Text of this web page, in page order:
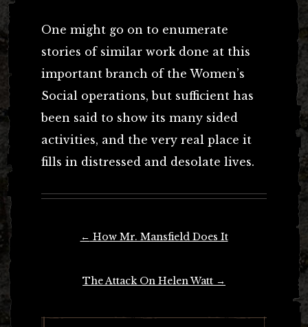
One might go on to enumerate
stories of similar work done at this
important branch of the Women’s
Social operations, but sufficient has
been said to show its many sided
activities, and the very real place it
fills in distressed and desolate lives.
← How Mr. Mansfield Does It
The Attack On Helen Watt →